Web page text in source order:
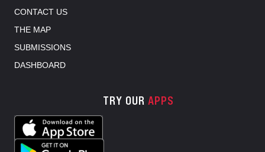
CONTACT US
THE MAP
SUBMISSIONS
DASHBOARD
TRY OUR APPS